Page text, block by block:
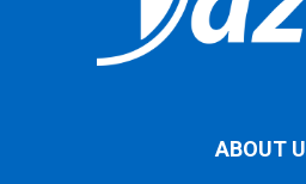
ABOUT